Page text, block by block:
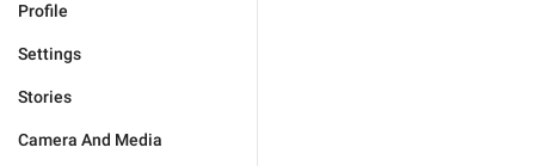
Profile
Settings
Stories
Camera And Media